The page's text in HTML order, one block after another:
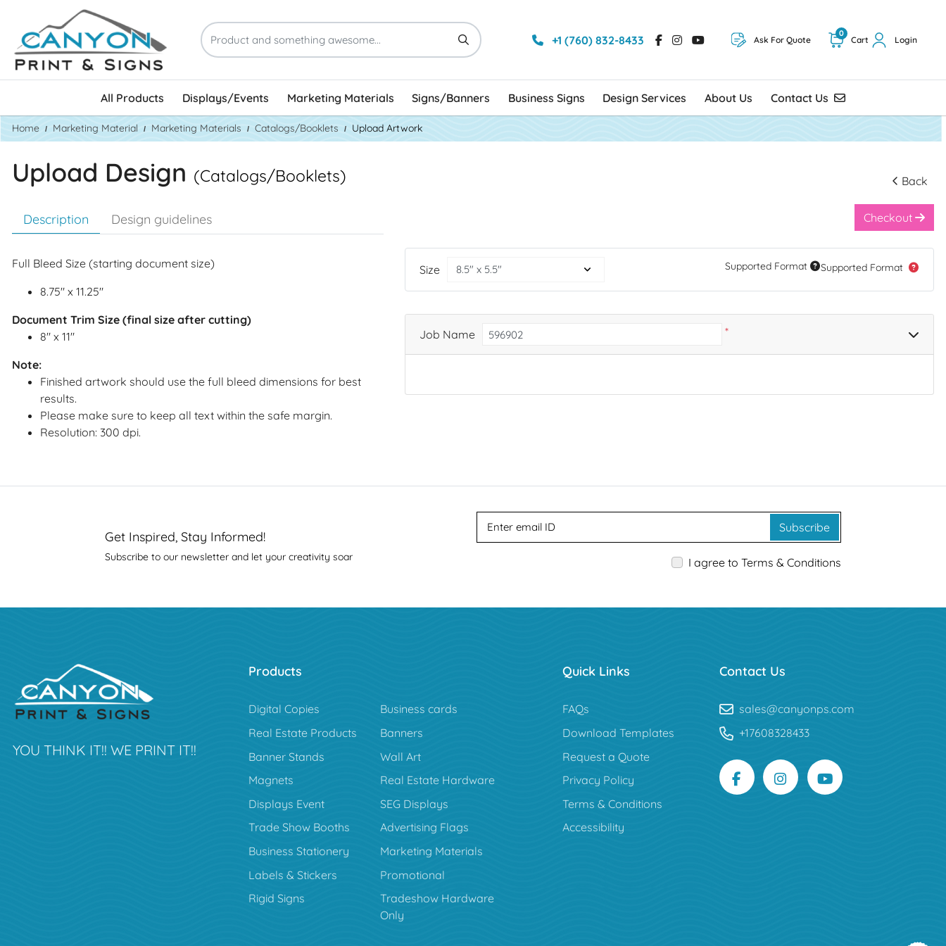
+1 (760) 832-8433 Ask For Quote Cart
0
Login
All Products Displays/Events Marketing Materials Signs/Banners Business Signs Design Services About Us Contact Us
Contact Us
Home Marketing Material Marketing Materials Catalogs/Booklets Upload Artwork
Upload Design (Catalogs/Booklets) Back
Description Design guidelines
Full Bleed Size (starting document size)
8.75" x 11.25"
Document Trim Size (final size after cutting)
8" x 11"
Note:
Finished artwork should use the full bleed dimensions for best
results.
Please make sure to keep all text within the safe margin.
Resolution: 300 dpi.
Checkout
Size Supported Format Supported Format
Job Name *
Get Inspired, Stay Informed!
Subscribe to our newsletter and let your creativity soar
Subscribe
I agree to Terms & Conditions
YOU THINK IT!! WE PRINT IT!!
Products
Digital Copies
Business cards
Real Estate Products
Banners
Banner Stands
Wall Art
Magnets
Real Estate Hardware
Displays Event
SEG Displays
Trade Show Booths
Advertising Flags
Business Stationery
Marketing Materials
Labels & Stickers
Promotional
Rigid Signs
Tradeshow Hardware
Only
Quick Links
FAQs
Download Templates
Request a Quote
Privacy Policy
Terms & Conditions
Accessibility
Contact Us
sales@canyonps.com
+17608328433